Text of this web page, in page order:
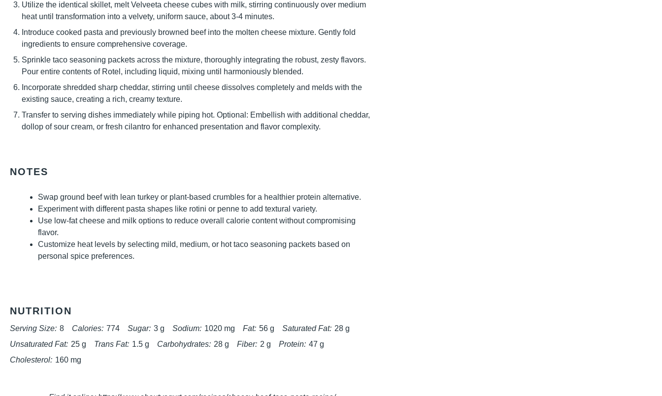
Utilize the identical skillet, melt Velveeta cheese cubes with milk, stirring continuously over medium
heat until transformation into a velvety, uniform sauce, about 3-4 minutes.
Introduce cooked pasta and previously browned beef into the molten cheese mixture. Gently fold
ingredients to ensure comprehensive coverage.
Sprinkle taco seasoning packets across the mixture, thoroughly integrating the robust, zesty flavors.
Pour entire contents of Rotel, including liquid, mixing until harmoniously blended.
Incorporate shredded sharp cheddar, stirring until cheese dissolves completely and melds with the
existing sauce, creating a rich, creamy texture.
Transfer to serving dishes immediately while piping hot. Optional: Embellish with additional cheddar,
dollop of sour cream, or fresh cilantro for enhanced presentation and flavor complexity.
NOTES
Swap ground beef with lean turkey or plant-based crumbles for a healthier protein alternative.
Experiment with different pasta shapes like rotini or penne to add textural variety.
Use low-fat cheese and milk options to reduce overall calorie content without compromising
flavor.
Customize heat levels by selecting mild, medium, or hot taco seasoning packets based on
personal spice preferences.
NUTRITION
Serving Size: 8 Calories: 774 Sugar: 3 g Sodium: 1020 mg Fat: 56 g Saturated Fat: 28 g
Unsaturated Fat: 25 g Trans Fat: 1.5 g Carbohydrates: 28 g Fiber: 2 g Protein: 47 g
Cholesterol: 160 mg